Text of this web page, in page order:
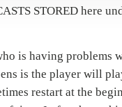
STORED here
is having problems
is the player will
restart at the